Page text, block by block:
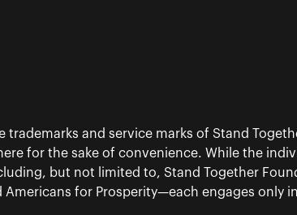
and service marks of Stand
for the sake of convenience. While the
but not limited to, Stand Together
for Prosperity—each engages only